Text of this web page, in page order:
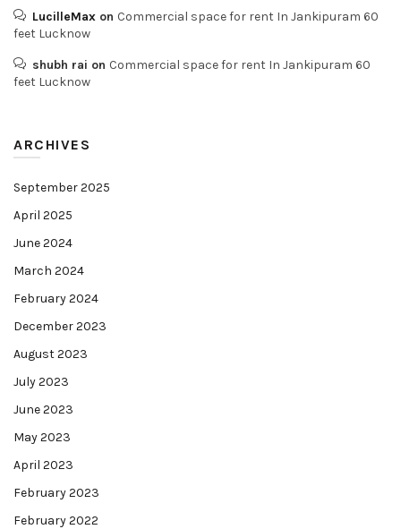
LucilleMax on Commercial space for rent In Jankipuram 60
feet Lucknow
shubh rai on Commercial space for rent In Jankipuram 60
feet Lucknow
ARCHIVES
September 2025
April 2025
June 2024
March 2024
February 2024
December 2023
August 2023
July 2023
June 2023
May 2023
April 2023
February 2023
February 2022